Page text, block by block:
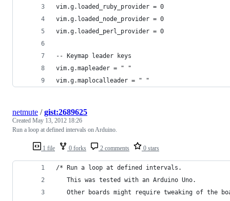
vim.g.loaded_ruby_provider = 0
vim.g.loaded_node_provider = 0
vim.g.loaded_perl_provider = 0
-- Keymap leader keys
vim.g.mapleader = " "
vim.g.maplocalleader = " "
1 file 0 forks 2 comments 0 stars
netmute /gist:2689625
Created May 13, 2012 18:26
Run a loop at defined intervals on Arduino.
/* Run a loop at defined intervals.
   This was tested with an Arduino Uno.
Other boards might require tweaking of the